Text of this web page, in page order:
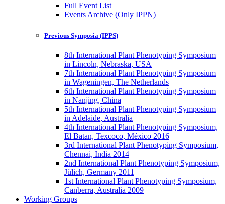
Full Event List
Events Archive (Only IPPN)
Previous Symposia (IPPS)
8th International Plant Phenotyping Symposium
in Lincoln, Nebraska, USA
7th International Plant Phenotyping Symposium
in Wageningen, The Netherlands
6th International Plant Phenotyping Symposium
in Nanjing, China
5th International Plant Phenotyping Symposium
in Adelaide, Australia
4th International Plant Phenotyping Symposium,
El Batan, Texcoco, México 2016
3rd International Plant Phenotyping Symposium,
Chennai, India 2014
2nd International Plant Phenotyping Symposium,
Jülich, Germany 2011
1st International Plant Phenotyping Symposium,
Canberra, Australia 2009
Working Groups